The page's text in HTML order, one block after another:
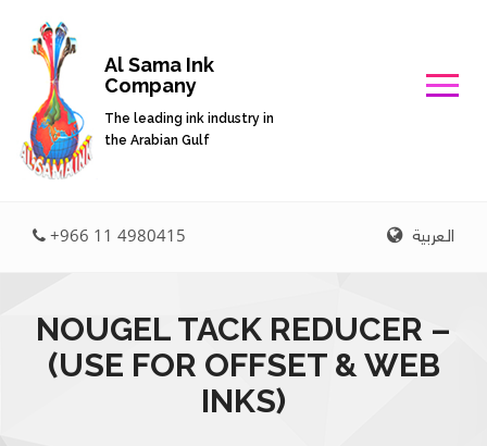
Al Sama Ink
Company
The leading ink industry in
the Arabian Gulf
+966 11 4980415 العربية
NOUGEL TACK REDUCER –
(USE FOR OFFSET & WEB
INKS)